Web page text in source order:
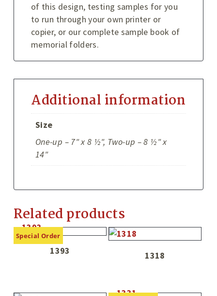
of this design, testing samples for you
to run through your own printer or
copier, or our complete sample book of
memorial folders.
Additional information
Size
One-up – 7" x 8 ½", Two-up – 8 ½" x
14"
Related products
Special Order
1393 1318